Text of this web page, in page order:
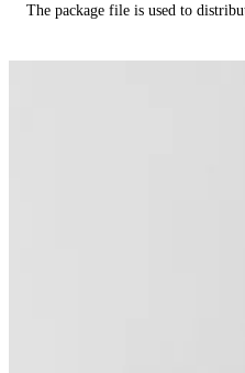
The package file is used to